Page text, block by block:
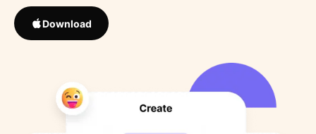
Download